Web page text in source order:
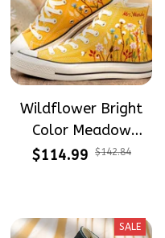
Wildflower Bright
Color Meadow
Hand-Embroidered
$114.99 $142.84
SALE